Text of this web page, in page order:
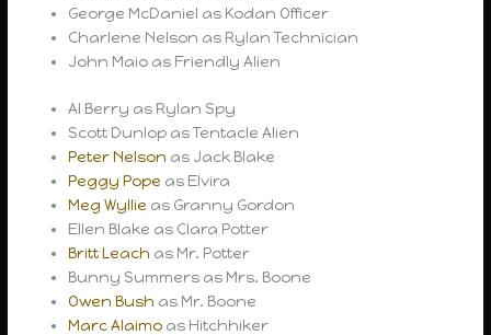
George McDaniel as Kodan Officer
Charlene Nelson as Rylan Technician
John Maio as Friendly Alien
Al Berry as Rylan Spy
Scott Dunlop as Tentacle Alien
Peter Nelson as Jack Blake
Peggy Pope as Elvira
Meg Wyllie as Granny Gordon
Ellen Blake as Clara Potter
Britt Leach as Mr. Potter
Bunny Summers as Mrs. Boone
Owen Bush as Mr. Boone
Marc Alaimo as Hitchhiker